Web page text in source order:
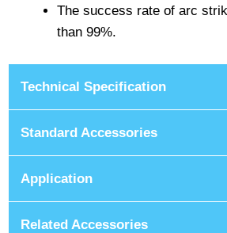
The success rate of arc
than 99%.
Technical Specification
Standard Accessories
Application
Related Accessories